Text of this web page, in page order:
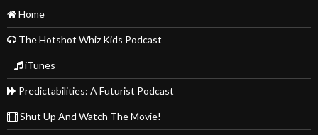
Home
The Hotshot Whiz Kids Podcast
iTunes
Predictabilities: A Futurist Podcast
Shut Up And Watch The Movie!